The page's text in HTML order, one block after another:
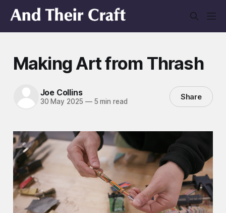
Making Art from Thrash
Joe Collins
30 May 2025 —5 min read Share